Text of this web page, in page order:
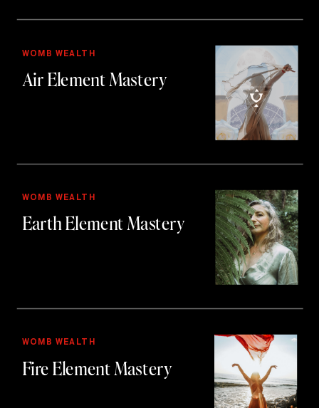
Air Element Mastery
WOMB WEALTH
Earth Element Mastery
WOMB WEALTH
Fire Element Mastery
WOMB WEALTH